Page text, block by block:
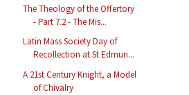
The Theology of the Offertory
- Part 7.2 - The Mis...
Latin Mass Society Day of
Recollection at St Edmun...
A 21st Century Knight, a Model
of Chivalry